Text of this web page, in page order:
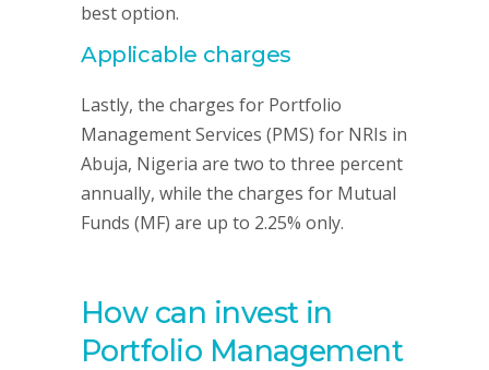
best option.
Applicable charges
Lastly, the charges for Portfolio
Management Services (PMS) for NRIs in
Abuja, Nigeria are two to three percent
annually, while the charges for Mutual
Funds (MF) are up to 2.25% only.
How can invest in
Portfolio Management